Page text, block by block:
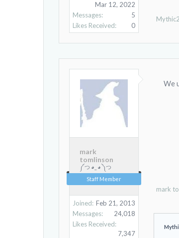
Mar 12, 2022
Messages:
5
Likes Received:
0
mark
tomlinson
༼ つ ◕_ ◕ ༽つ
Staff Member
Joined: Feb 21, 2013
Messages:
24,018
Likes Received:
7,347
We
mark